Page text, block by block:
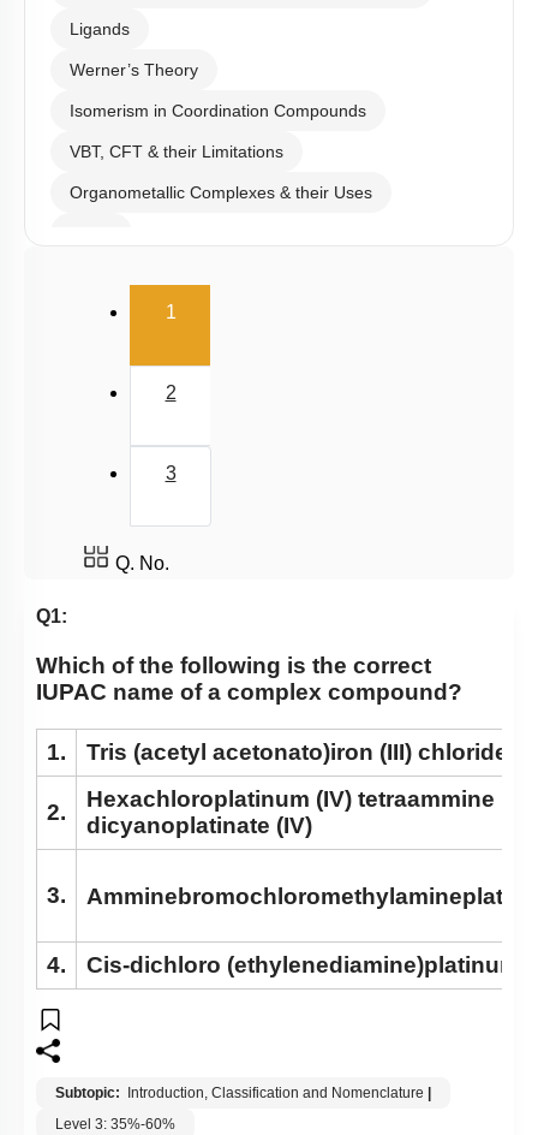
Ligands
Werner’s Theory
Isomerism in Coordination Compounds
VBT, CFT & their Limitations
Organometallic Complexes & their Uses
1(current)
2
3
Q. No.
Q1:
Which of the following is the correct
IUPAC name of a complex compound?
1. Tris (acetyl acetonato)iron (III) chloride
2.
Hexachloroplatinum (IV) tetraammine
dicyanoplatinate (IV)
3.
4. Cis-dichloro (ethylenediamine)platinum
Subtopic: Introduction, Classification and Nomenclature
Level 3: 35%-60%